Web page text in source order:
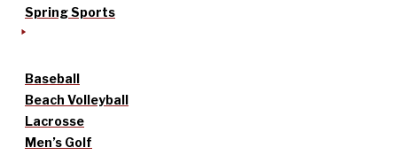
Spring Sports
Baseball
Beach Volleyball
Lacrosse
Men’s Golf